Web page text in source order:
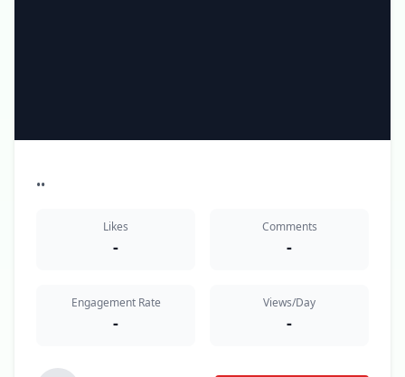
••
Likes
-
Comments
-
Engagement Rate
-
Views/Day
-